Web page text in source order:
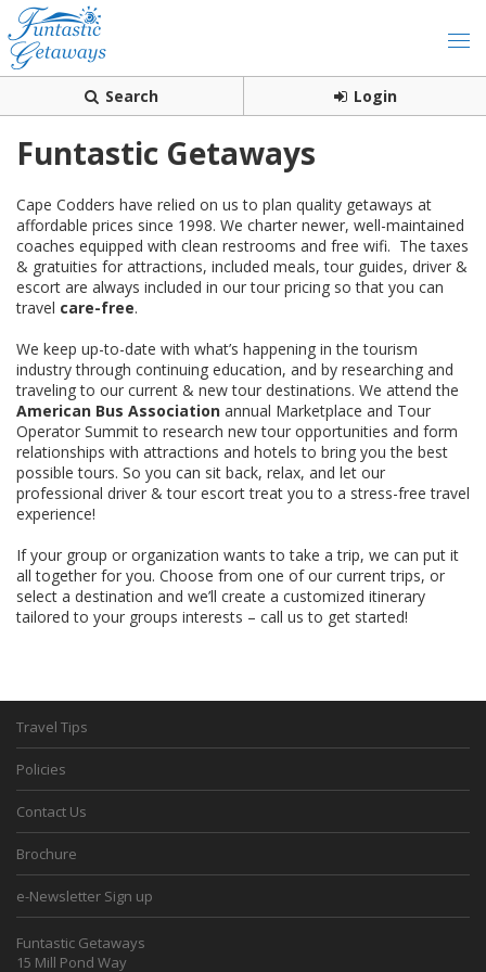
Search Login
Funtastic Getaways
Cape Codders have relied on us to plan quality getaways at
affordable prices since 1998. We charter newer, well-maintained
coaches equipped with clean restrooms and free wifi. The taxes
& gratuities for attractions, included meals, tour guides, driver &
escort are always included in our tour pricing so that you can
travel care-free.
We keep up-to-date with what’s happening in the tourism
industry through continuing education, and by researching and
traveling to our current & new tour destinations. We attend the
American Bus Association annual Marketplace and Tour
Operator Summit to research new tour opportunities and form
relationships with attractions and hotels to bring you the best
possible tours. So you can sit back, relax, and let our
professional driver & tour escort treat you to a stress-free travel
experience!
If your group or organization wants to take a trip, we can put it
all together for you. Choose from one of our current trips, or
select a destination and we’ll create a customized itinerary
tailored to your groups interests – call us to get started!
Travel Tips
Policies
Contact Us
Brochure
e-Newsletter Sign up
Funtastic Getaways
15 Mill Pond Way